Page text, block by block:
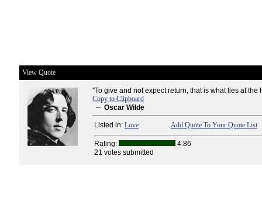
View Quote
"To give and not expect return, that is what lies at the
Copy to Clipboard
-- Oscar Wilde
Listed in: Love Add Quote To Your Quote List
Rating:
4.86
21 votes submitted